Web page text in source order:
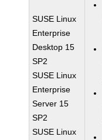
SUSE Linux
Enterprise
Desktop 15
SP2
SUSE Linux
Enterprise
Server 15
SP2
SUSE Linux